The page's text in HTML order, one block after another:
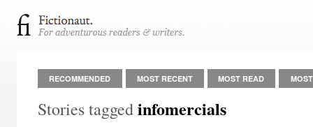
RECOMMENDED MOST RECENT MOST READ
Stories taggedinfomercials